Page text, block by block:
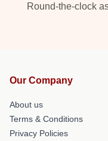
Round-the-clock
Our Company
About us
Terms & Conditions
Privacy Policies